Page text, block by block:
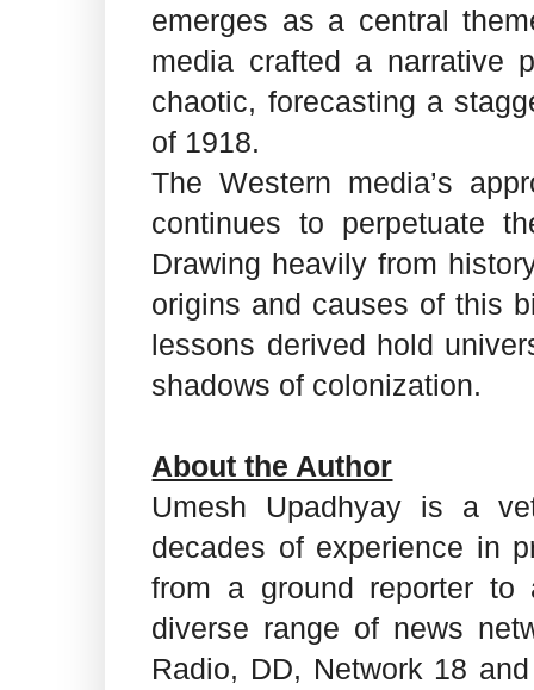
emerges as a central
media crafted a narrative
chaotic, forecasting a
of 1918.
The Western media’s
continues to perpetuate
Drawing heavily from
origins and causes of this
lessons derived hold
shadows of colonization.
About the Author
Umesh Upadhyay is a
decades of experience in
from a ground reporter
diverse range of news
Radio, DD, Network 18